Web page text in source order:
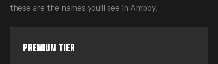
these are the names you’ll see in Amboy.
Premium tier